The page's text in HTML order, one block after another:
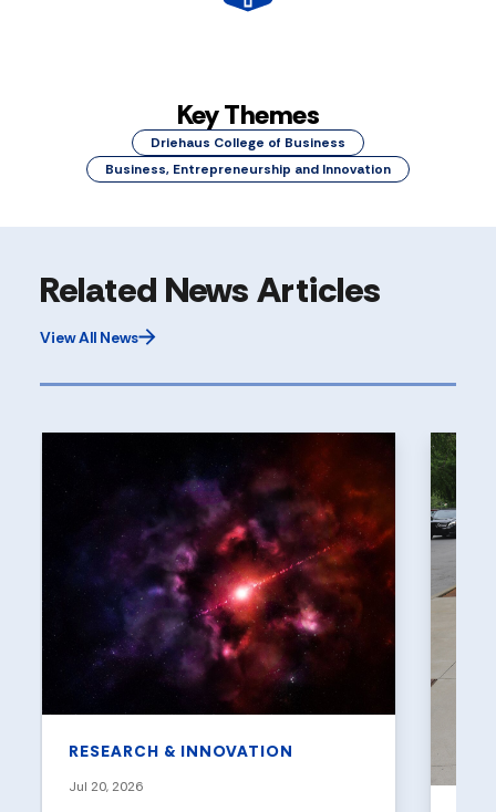
Key Themes
Driehaus College of Business
Business, Entrepreneurship and Innovation
Related News Articles
View All News
RESEARCH & INNOVATION
Jul 20, 2026